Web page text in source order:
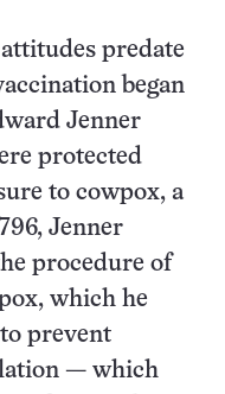
predate
began
Jenner
protected
to cowpox, a
Jenner
procedure of
which he
prevent
— which